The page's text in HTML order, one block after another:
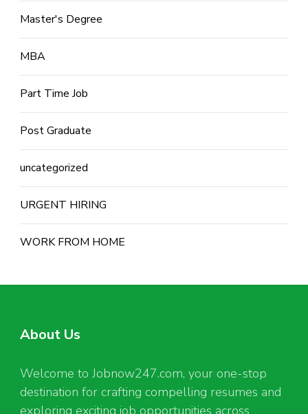
Master's Degree
MBA
Part Time Job
Post Graduate
uncategorized
URGENT HIRING
WORK FROM HOME
About Us
Welcome to Jobnow247.com, your one-stop
destination for crafting compelling resumes and
exploring exciting job opportunities across